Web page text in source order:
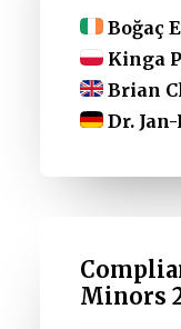
Boğaç
Kinga
Brian
Dr.
Minors